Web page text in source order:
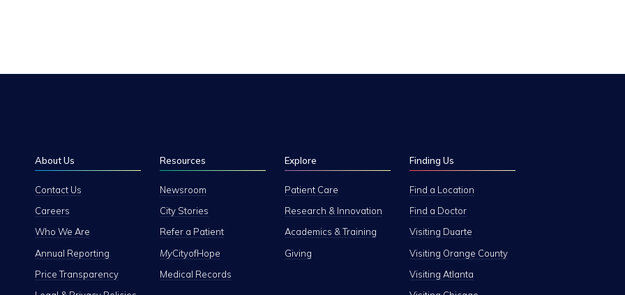
About Us
Contact Us
Careers
Who We Are
Annual Reporting
Price Transparency
Resources
Newsroom
City Stories
Refer a Patient
MyCityofHope
Medical Records
Explore
Patient Care
Research & Innovation
Academics & Training
Giving
Finding Us
Find a Location
Find a Doctor
Visiting Duarte
Visiting Orange County
Visiting Atlanta